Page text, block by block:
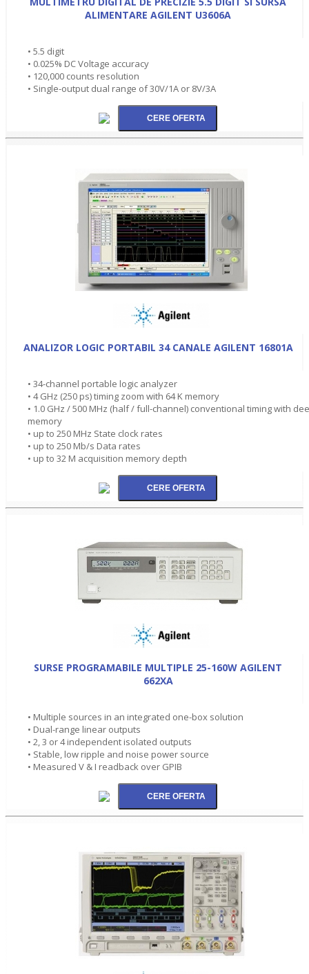
ALIMENTARE AGILENT U3606A
• 5.5 digit
• 0.025% DC Voltage accuracy
• 120,000 counts resolution
• Single-output dual range of 30V/1A or 8V/3A
ANALIZOR LOGIC PORTABIL 34 CANALE AGILENT 16801A
• 34-channel portable logic analyzer
• 4 GHz (250 ps) timing zoom with 64 K memory
• 1.0 GHz / 500 MHz (half / full-channel) conventional timing with
memory
• up to 250 MHz State clock rates
• up to 250 Mb/s Data rates
• up to 32 M acquisition memory depth
SURSE PROGRAMABILE MULTIPLE 25-160W AGILENT
662XA
• Multiple sources in an integrated one-box solution
• Dual-range linear outputs
• 2, 3 or 4 independent isolated outputs
• Stable, low ripple and noise power source
• Measured V & I readback over GPIB